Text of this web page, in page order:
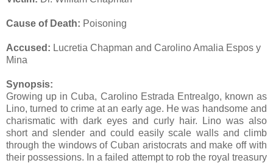
Cause of Death: Poisoning
Accused: Lucretia Chapman and Carolino Amalia Espos y
Mina
Synopsis:
Growing up in Cuba, Carolino Estrada Entrealgo, known as
Lino, turned to crime at an early age. He was handsome and
charismatic with dark eyes and curly hair. Lino was also
short and slender and could easily scale walls and climb
through the windows of Cuban aristocrats and make off with
their possessions. In a failed attempt to rob the royal treasury